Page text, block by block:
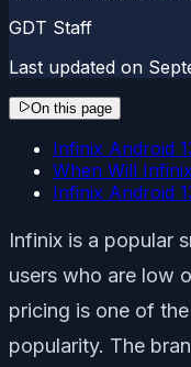
GDT Staff
Last updated on
On this page
Infinix Android
When Will
Infinix Android
Infinix is a popular
users who are low
pricing is one of
popularity. The